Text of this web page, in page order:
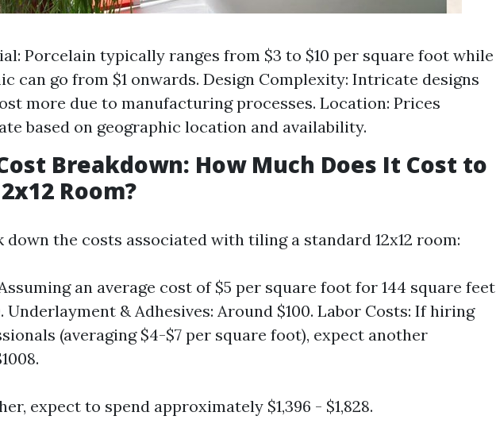
Porcelain typically ranges from $3 to $10 per square foot while
can go from $1 onwards. Design Complexity: Intricate designs
more due to manufacturing processes. Location: Prices
based on geographic location and availability.
Breakdown: How Much Does It Cost to
Room?
down the costs associated with tiling a standard 12x12 room:
an average cost of $5 per square foot for 144 square feet
Underlayment & Adhesives: Around $100. Labor Costs: If hiring
(averaging $4-$7 per square foot), expect another
expect to spend approximately $1,396 - $1,828.